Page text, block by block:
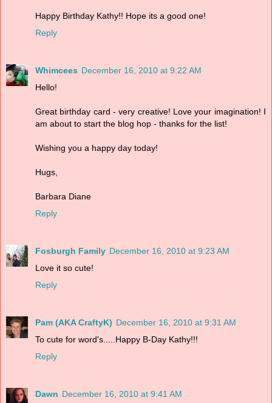
Happy Birthday Kathy!! Hope its a good one!
Reply
Whimcees December 16, 2010 at 9:22 AM
Hello!
Great birthday card - very creative! Love your imagination! I
am about to start the blog hop - thanks for the list!
Wishing you a happy day today!
Hugs,
Barbara Diane
Reply
Fosburgh Family December 16, 2010 at 9:23 AM
Love it so cute!
Reply
Pam (AKA CraftyK) December 16, 2010 at 9:31 AM
To cute for word's.....Happy B-Day Kathy!!!
Reply
Dawn December 16, 2010 at 9:41 AM